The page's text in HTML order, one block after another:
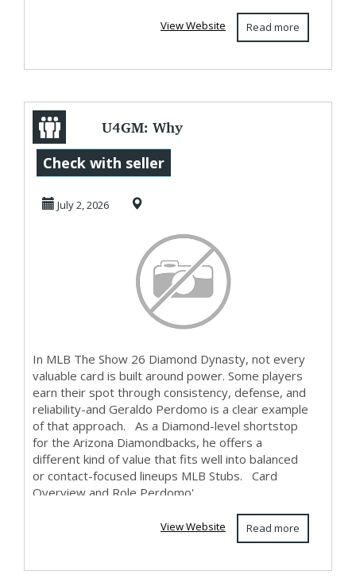
Read more
View Website
U4GM: Why
Geraldo Perdomo
Is a Great MLB The
Check with seller
July 2, 2026
In MLB The Show 26 Diamond Dynasty, not every
valuable card is built around power. Some players
earn their spot through consistency, defense, and
reliability-and Geraldo Perdomo is a clear example
of that approach. As a Diamond-level shortstop
for the Arizona Diamondbacks, he offers a
different kind of value that fits well into balanced
or contact-focused lineups MLB Stubs. Card
Overview and Role Perdomo'...
Read more
View Website